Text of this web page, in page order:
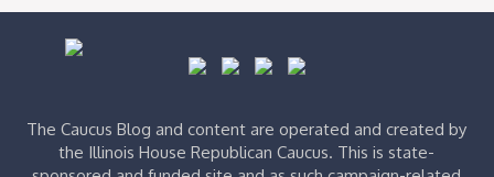
The Caucus Blog and content are operated and created by
the Illinois House Republican Caucus. This is state-